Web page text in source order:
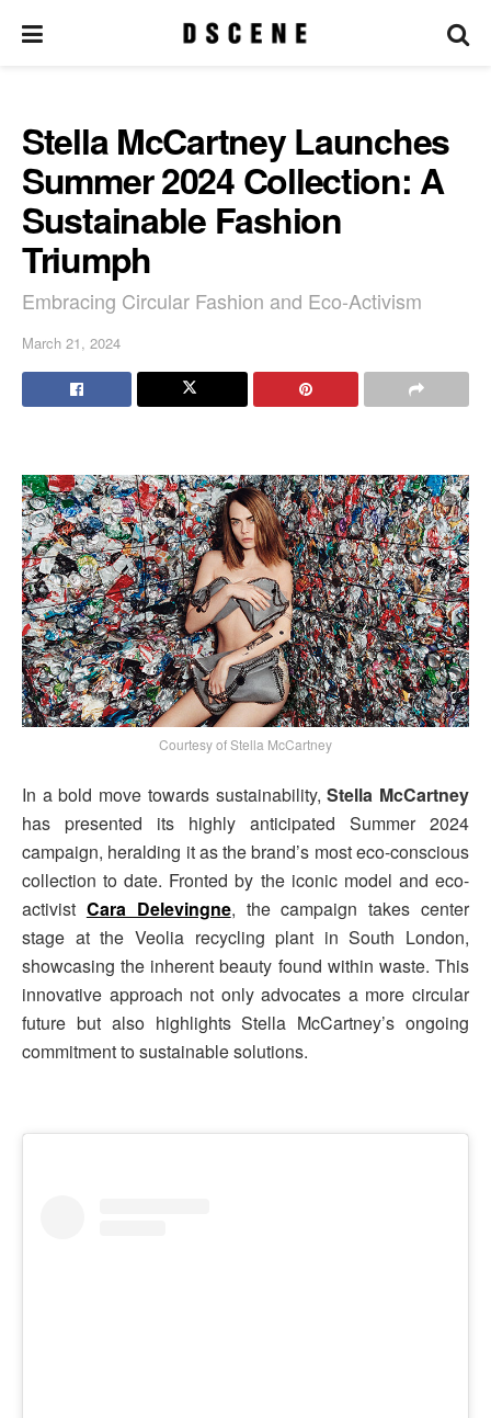
Stella McCartney Launches
Summer 2024 Collection: A
Sustainable Fashion
Triumph
Embracing Circular Fashion and Eco-Activism
March 21, 2024
Courtesy of Stella McCartney
In a bold move towards sustainability, Stella McCartney
has presented its highly anticipated Summer 2024
campaign, heralding it as the brand’s most eco-conscious
collection to date. Fronted by the iconic model and eco-
activist Cara Delevingne, the campaign takes center
stage at the Veolia recycling plant in South London,
showcasing the inherent beauty found within waste. This
innovative approach not only advocates a more circular
future but also highlights Stella McCartney’s ongoing
commitment to sustainable solutions.